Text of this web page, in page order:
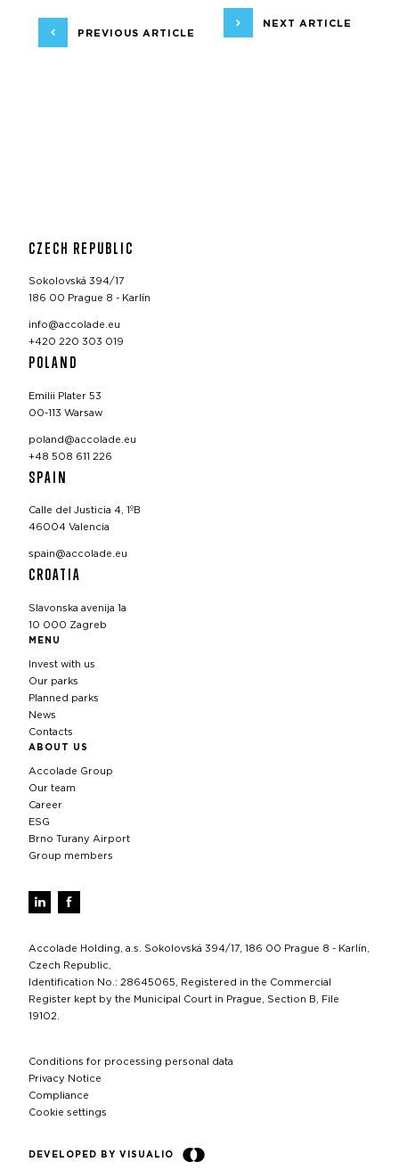
PREVIOUS ARTICLE
NEXT ARTICLE
CZECH REPUBLIC
Sokolovská 394/17
186 00 Prague 8 - Karlín
info@accolade.eu
+420 220 303 019
POLAND
Emilii Plater 53
00-113 Warsaw
poland@accolade.eu
+48 508 611 226
SPAIN
Calle del Justicia 4, 1ºB
46004 Valencia
spain@accolade.eu
CROATIA
Slavonska avenija 1a
10 000 Zagreb
MENU
Invest with us
Our parks
Planned parks
News
Contacts
ABOUT US
Accolade Group
Our team
Career
ESG
Brno Turany Airport
Group members
Accolade Holding, a.s. Sokolovská 394/17, 186 00 Prague 8 - Karlín,
Czech Republic,
Identification No.: 28645065, Registered in the Commercial
Register kept by the Municipal Court in Prague, Section B, File
19102.
Conditions for processing personal data
Privacy Notice
Compliance
Cookie settings
DEVELOPED BY VISUALIO